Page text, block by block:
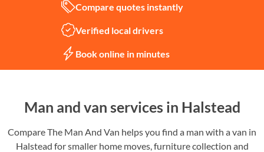
Compare quotes instantly
Verified local drivers
Book online in minutes
Man and van services in Halstead
Compare The Man And Van helps you find a man with a van in
Halstead for smaller home moves, furniture collection and